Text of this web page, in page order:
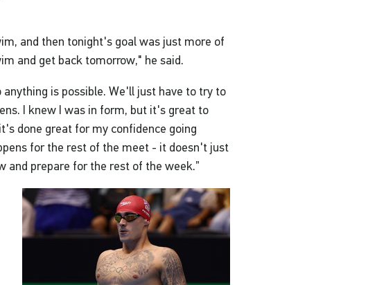
and then tonight's goal was just more of
and get back tomorrow," he said.
is possible. We'll just have to try to
I knew I was in form, but it's great to
done great for my confidence going
for the rest of the meet - it doesn't just
and prepare for the rest of the week.”